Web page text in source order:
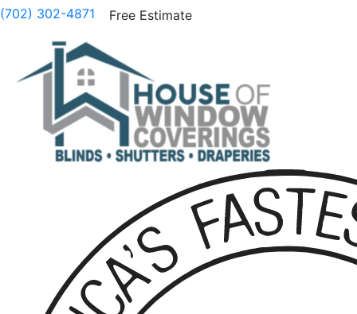
(702) 302-4871 Free Estimate